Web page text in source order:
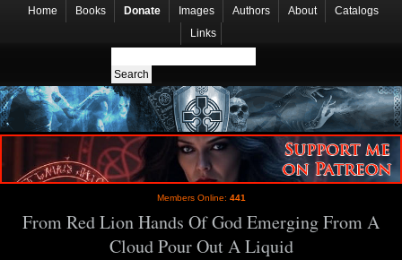
Home Books Donate Images Authors About
Catalogs
Links
Members Online: 441
From Red Lion Hands Of God Emerging From A
Cloud Pour Out A Liquid